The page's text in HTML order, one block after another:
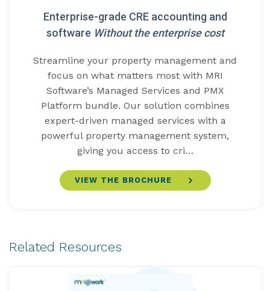
Enterprise-grade CRE accounting and
software Without the enterprise cost
Streamline your property management and
focus on what matters most with MRI
Software’s Managed Services and PMX
Platform bundle. Our solution combines
expert-driven managed services with a
powerful property management system,
giving you access to cri…
VIEW THE BROCHURE
Related Resources